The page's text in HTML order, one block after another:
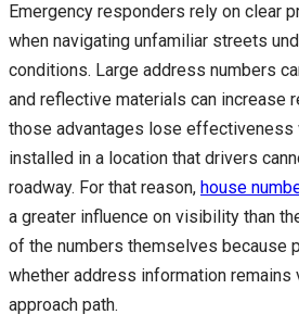
Emergency responders rely on clear
when navigating unfamiliar streets
conditions. Large address numbers
and reflective materials can increase
those advantages lose effectiveness
installed in a location that drivers
roadway. For that reason, house
a greater influence on visibility than
of the numbers themselves because
whether address information
approach path.